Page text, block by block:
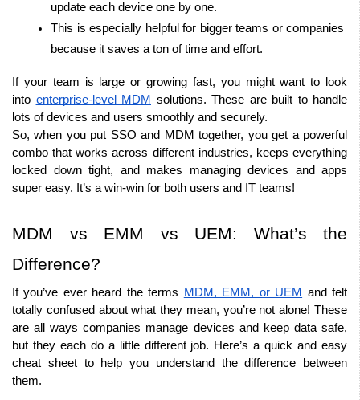
update each device one by one.
This is especially helpful for bigger teams or companies
because it saves a ton of time and effort.
If your team is large or growing fast, you might want to look
into enterprise-level MDM
solutions. These are built to handle
lots of devices and users smoothly and securely.
So, when you put SSO and MDM together, you get a powerful
combo that works across different industries, keeps everything
locked down tight, and makes managing devices and apps
super easy. It’s a win-win for both users and IT teams!
MDM vs EMM vs UEM: What’s the
Difference?
If you’ve ever heard the terms MDM, EMM, or UEM
and felt
totally confused about what they mean, you’re not alone! These
are all ways companies manage devices and keep data safe,
but they each do a little different job. Here’s a quick and easy
cheat sheet to help you understand the difference between
them.